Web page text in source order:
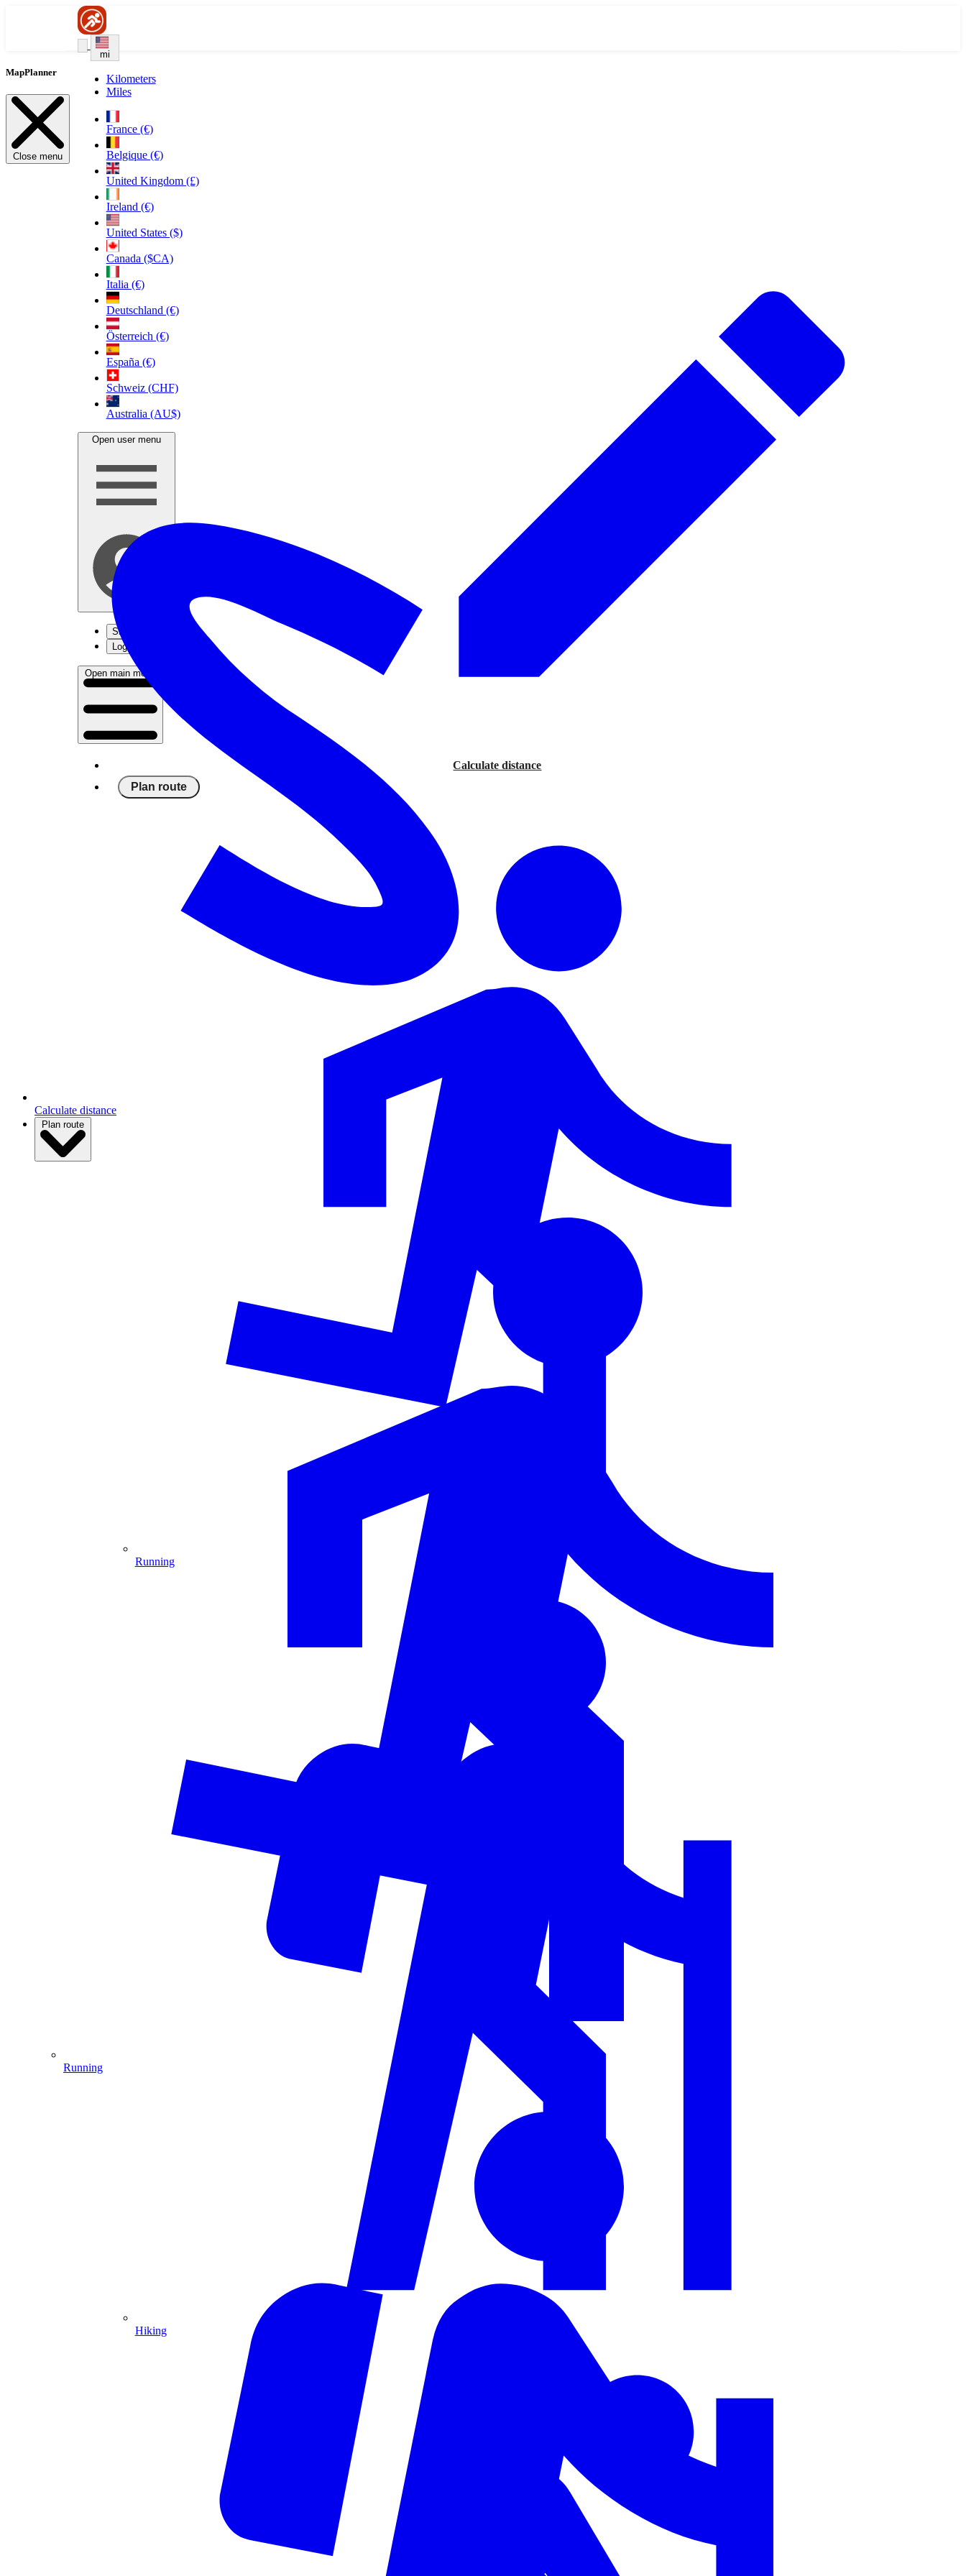
mi
Kilometers
Miles
France (€)
Belgique (€)
United Kingdom (£)
Ireland (€)
United States ($)
Canada ($CA)
Italia (€)
Deutschland (€)
Österreich (€)
España (€)
Schweiz (CHF)
Australia (AU$)
Open user menu
Sign up
Log in
Open main menu
Calculate distance
Plan route
Running
Hiking
MapPlanner
Close menu
Calculate distance
Plan route
Running